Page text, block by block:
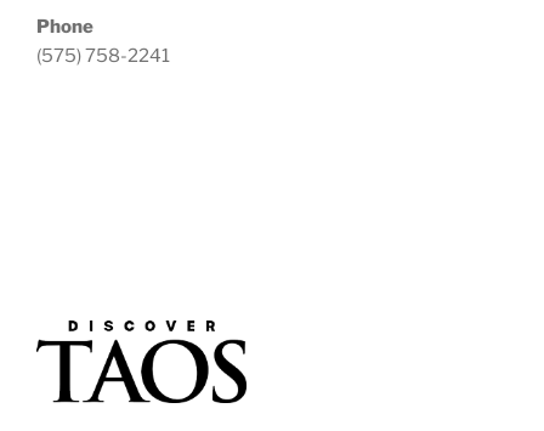
Phone
(575) 758-2241